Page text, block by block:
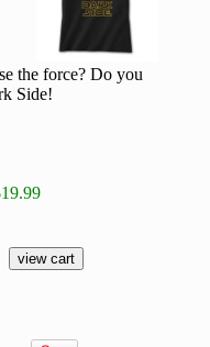
the force? Do you
Side!